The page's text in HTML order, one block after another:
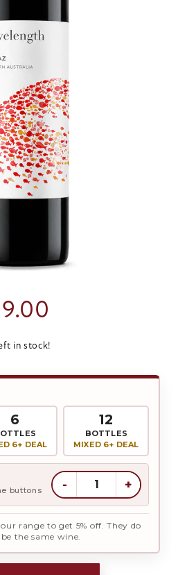
in stock!
6
6+ DEAL
12
BOTTLES
MIXED 6+ DEAL
buttons - +
range to get 5% off. They do
the same wine.